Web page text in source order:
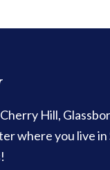
Hill,
where you live